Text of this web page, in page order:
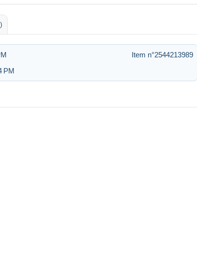
Item n°2544213989
PM